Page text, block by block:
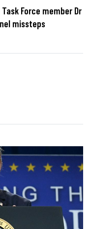
Force member Dr
missteps